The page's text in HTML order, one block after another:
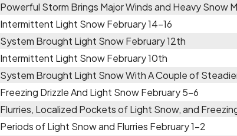
Powerful Storm Brings Major Winds and Heavy Snow
Intermittent Light Snow February 14-16
System Brought Light Snow February 12th
Intermittent Light Snow February 10th
System Brought Light Snow With A Couple of
Freezing Drizzle And Light Snow February 5-6
Flurries, Localized Pockets of Light Snow, and
Periods of Light Snow and Flurries February 1-2